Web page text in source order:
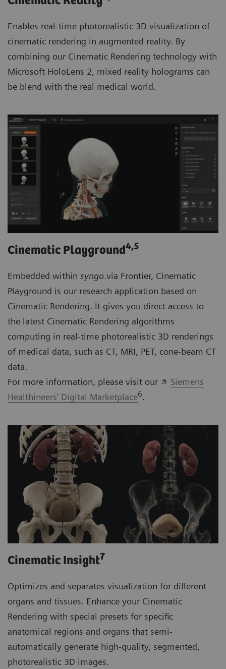
Enables real-time photorealistic 3D visualization of
cinematic rendering in augmented reality. By
combining our Cinematic Rendering technology with
Microsoft HoloLens 2, mixed reality holograms can
be blend with the real medical world.
Cinematic Playground4,5
Embedded within syngo.via Frontier, Cinematic
Playground is our research application based on
Cinematic Rendering. It gives you direct access to
the latest Cinematic Rendering algorithms
computing in real-time photorealistic 3D renderings
of medical data, such as CT, MRI, PET, cone-beam CT
data.
For more information, please visit our
Siemens
Healthineers’ Digital Marketplace6.
Cinematic Insight7
Optimizes and separates visualization for different
organs and tissues. Enhance your Cinematic
Rendering with special presets for specific
anatomical regions and organs that semi-
automatically generate high-quality, segmented,
photorealistic 3D images.